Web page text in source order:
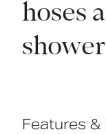
hoses
shower
Features